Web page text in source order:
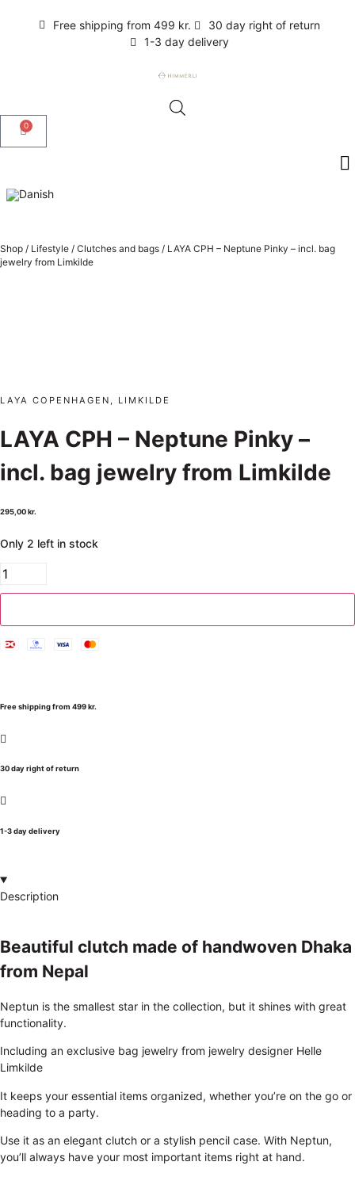
Free shipping from 499 kr.
30 day right of return
1-3 day delivery
0
Shop / Lifestyle / Clutches and bags / LAYA CPH – Neptune Pinky – incl. bag
jewelry from Limkilde
LAYA COPENHAGEN, LIMKILDE
LAYA CPH – Neptune Pinky –
incl. bag jewelry from Limkilde
295,00kr.
Only 2 left in stock
Free shipping from 499 kr.
30 day right of return
1-3 day delivery
Description
Beautiful clutch made of handwoven Dhaka
from Nepal
Neptun is the smallest star in the collection, but it shines with great
functionality.
Including an exclusive bag jewelry from jewelry designer Helle
Limkilde
It keeps your essential items organized, whether you’re on the go or
heading to a party.
Use it as an elegant clutch or a stylish pencil case. With Neptun,
you’ll always have your most important items right at hand.